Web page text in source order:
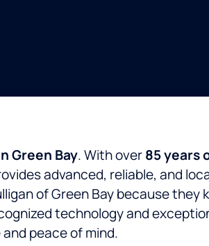
Green Bay. With over85 years
advanced, reliable, and
of Green Bay because they
technology and
peace of mind.